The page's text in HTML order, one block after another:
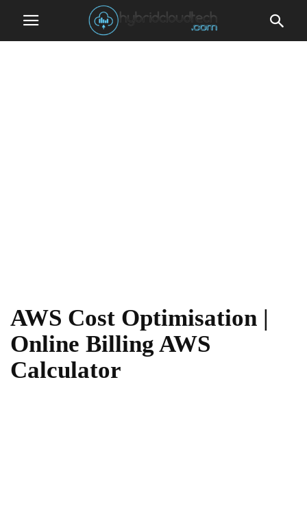
AWS Cost Optimisation |
Online Billing AWS
Calculator